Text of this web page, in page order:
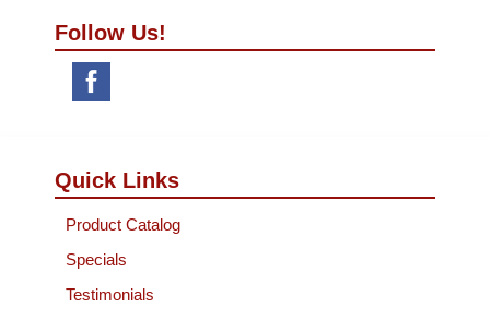
Follow Us!
Quick Links
Product Catalog
Specials
Testimonials